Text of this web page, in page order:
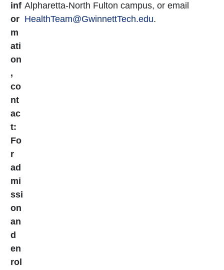
inf
or
m
ati
on
,
co
nt
ac
t:
Fo
r
ad
mi
ssi
on
an
d
en
rol
Alpharetta-North Fulton campus, or email
HealthTeam@GwinnettTech.edu.